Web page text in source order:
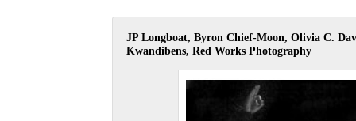
JP Longboat, Byron Chief-Moon, Olivia C.
Kwandibens, Red Works Photography